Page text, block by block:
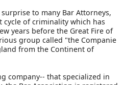
to many Bar Attorneys,
of criminality which has
years before the Great Fire of
group called "the Companie
from the Continent of
company-- that specialized in